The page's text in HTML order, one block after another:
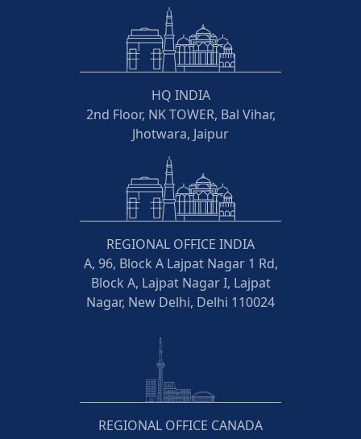
HQ INDIA
2nd Floor, NK TOWER, Bal Vihar,
Jhotwara, Jaipur
REGIONAL OFFICE INDIA
A, 96, Block A Lajpat Nagar 1 Rd,
Block A, Lajpat Nagar I, Lajpat
Nagar, New Delhi, Delhi 110024
REGIONAL OFFICE CANADA